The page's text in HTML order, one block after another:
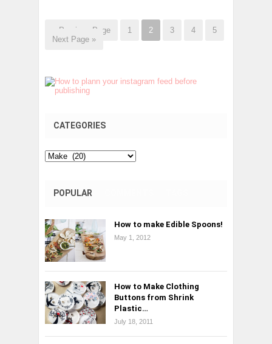
« Previous Page 1 2 3 4
5
Next Page »
CATEGORIES
Categories
POPULAR
How to make Edible Spoons!
May 1, 2012
How to Make Clothing
Buttons from Shrink
Plastic…
July 18, 2011